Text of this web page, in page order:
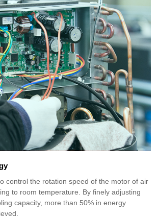
control the rotation speed of the motor of air
to room temperature. By finely adjusting
capacity, more than 50% in energy